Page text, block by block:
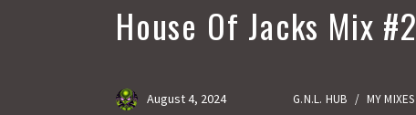
House Of Jacks Mix #2
August 4, 2024 G.N.L. HUB / MY MIXES